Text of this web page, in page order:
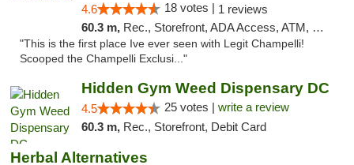
4.6 18 votes | 1 reviews
60.3 m, Rec., Storefront, ADA Access, ATM, Debit Card, Pickup
"This is the first place Ive ever seen with Legit Champelli!
Scooped the Champelli Exclusi..."
Hidden Gym Weed Dispensary DC
4.5 25 votes | write a review
60.3 m, Rec., Storefront, Debit Card
Herbal Alternatives